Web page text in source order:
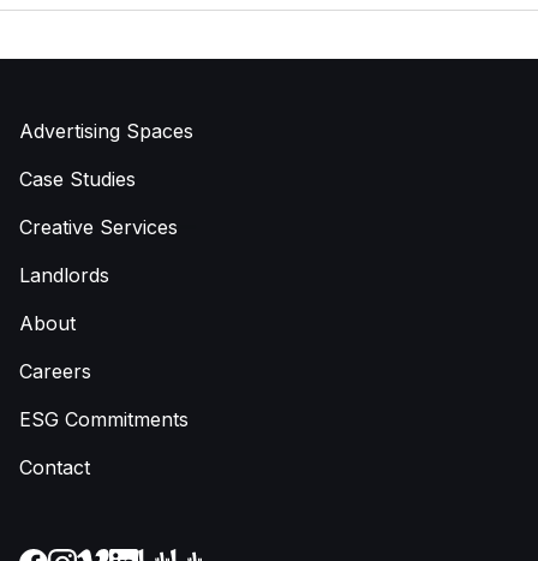
Advertising Spaces
Case Studies
Creative Services
Landlords
About
Careers
ESG Commitments
Contact